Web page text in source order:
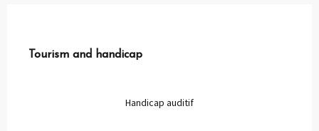
Tourism and handicap
Tourism and handicap
Handicap auditif